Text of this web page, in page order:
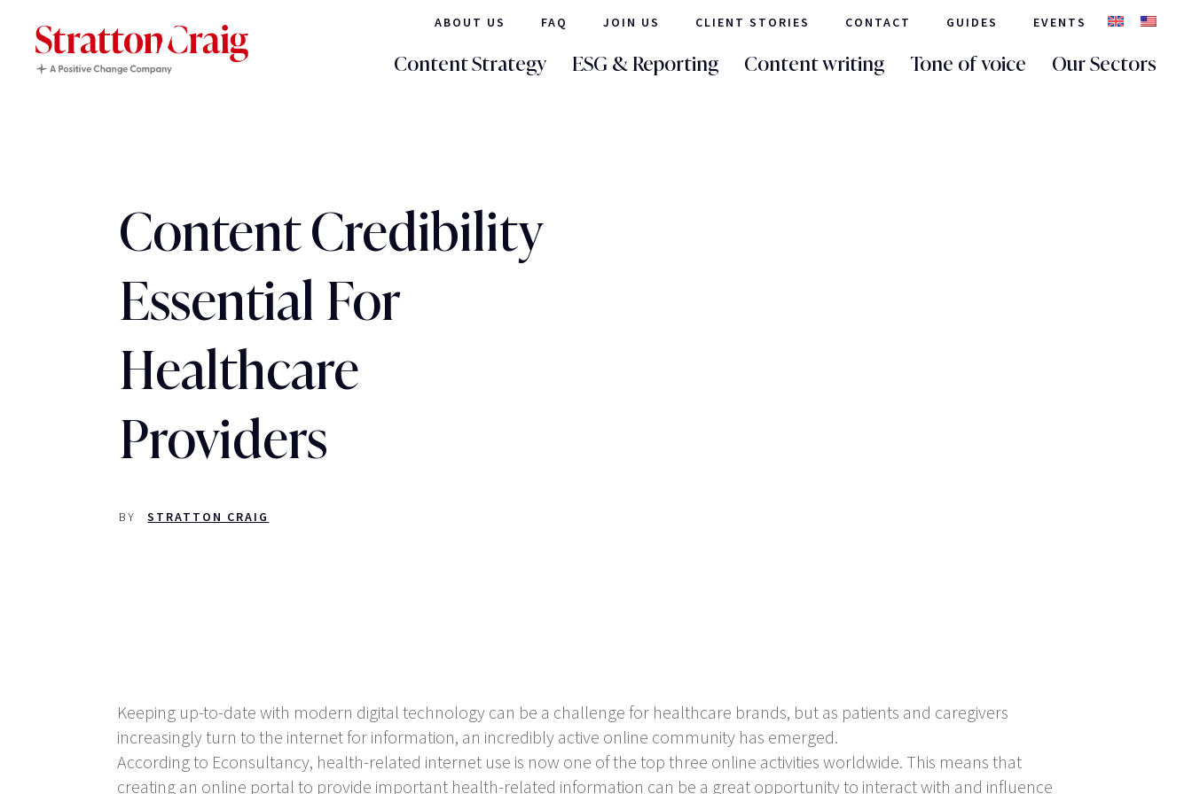
ABOUT US FAQ JOIN US CLIENT STORIES CONTACT GUIDES EVENTS
Content Strategy ESG & Reporting Content writing Tone of voice Our Sectors
Content Credibility
Essential For
Healthcare
Providers
BY STRATTON CRAIG
Keeping up-to-date with modern digital technology can be a challenge for healthcare brands, but as patients and caregivers
increasingly turn to the internet for information, an incredibly active online community has emerged.
According to Econsultancy, health-related internet use is now one of the top three online activities worldwide. This means that
creating an online portal to provide important health-related information can be a great opportunity to interact with and influence